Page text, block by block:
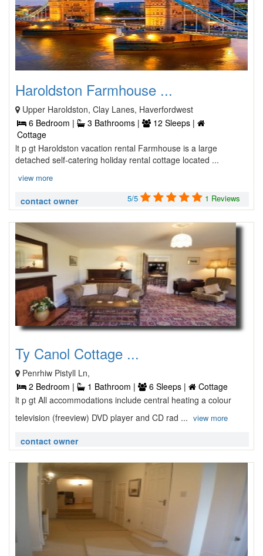
Haroldston Farmhouse ...
Upper Haroldston, Clay Lanes, Haverfordwest
6 Bedroom |
3 Bathrooms |
12 Sleeps |
Cottage
lt p gt Haroldston vacation rental Farmhouse is a large
detached self-catering holiday rental cottage located ...
view more
contact owner 5/5 1 Reviews
Ty Canol Cottage ...
Penrhiw Pistyll Ln,
2 Bedroom |
1 Bathroom | 6 Sleeps |
Cottage
lt p gt All accommodations include central heating a colour
television (freeview) DVD player and CD rad ... view more
contact owner